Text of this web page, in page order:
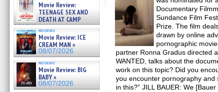
08/07/2026Movie Review:
TEENAGE SEX AND
DEATH AT CAMP
MIASMA »
08/07/2026
reviews
Movie Review: ICE
CREAM MAN »
08/07/2026
reviews
Movie Review: BIG
BABY »
08/07/2026
Documentary
Sundance Film
Prize. The film
drawn by online
pornographic
partner Ronna Gradus directed
WANTED, talks about the
work on this topic? Did you
you encounter pornography and
in this?” JILL BAUER: We